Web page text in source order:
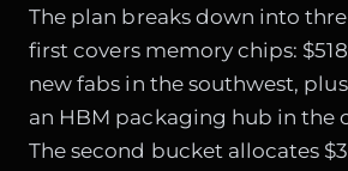
The plan breaks down into
first covers memory chips:
new fabs in the southwest,
an HBM packaging hub in the
The second bucket allocates